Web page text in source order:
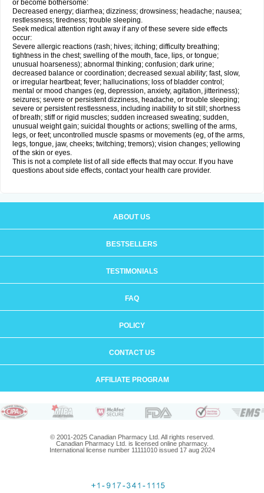
or become bothersome:
Decreased energy; diarrhea; dizziness; drowsiness; headache; nausea;
restlessness; tiredness; trouble sleeping.
Seek medical attention right away if any of these severe side effects
occur:
Severe allergic reactions (rash; hives; itching; difficulty breathing;
tightness in the chest; swelling of the mouth, face, lips, or tongue;
unusual hoarseness); abnormal thinking; confusion; dark urine;
decreased balance or coordination; decreased sexual ability; fast, slow,
or irregular heartbeat; fever; hallucinations; loss of bladder control;
mental or mood changes (eg, depression, anxiety, agitation, jitteriness);
seizures; severe or persistent dizziness, headache, or trouble sleeping;
severe or persistent restlessness, including inability to sit still; shortness
of breath; stiff or rigid muscles; sudden increased sweating; sudden,
unusual weight gain; suicidal thoughts or actions; swelling of the arms,
legs, or feet; uncontrolled muscle spasms or movements (eg, of the arms,
legs, tongue, jaw, cheeks; twitching; tremors); vision changes; yellowing
of the skin or eyes.
This is not a complete list of all side effects that may occur. If you have
questions about side effects, contact your health care provider.
ABOUT US
BESTSELLERS
TESTIMONIALS
FAQ
POLICY
CONTACT US
AFFILIATE PROGRAM
© 2001-2025 Canadian Pharmacy Ltd. All rights reserved.
Canadian Pharmacy Ltd. is licensed online pharmacy.
International license number 11111010 issued 17 aug 2024